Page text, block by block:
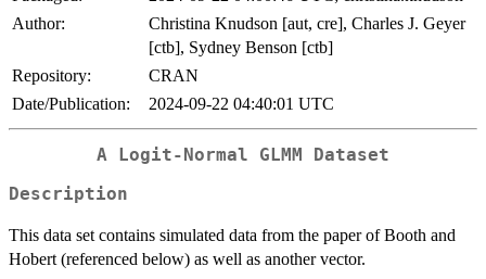
Author:
Christina Knudson [aut, cre], Charles J. Geyer
[ctb], Sydney Benson [ctb]
Repository:
CRAN
Date/Publication:
2024-09-22 04:40:01 UTC
A Logit-Normal GLMM Dataset
Description
This data set contains simulated data from the paper of Booth and
Hobert (referenced below) as well as another vector.